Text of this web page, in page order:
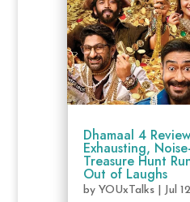
Dhamaal 4
Exhausting,
Treasure Hunt
Out of Laughs
by YOUxTalks| Jul